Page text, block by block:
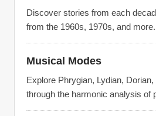
Discover stories from each
from the 1960s, 1970s, and more.
Musical Modes
Explore Phrygian, Lydian,
through the harmonic analysis of